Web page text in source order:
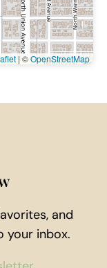
|©OpenStreetMap
and
your inbox.